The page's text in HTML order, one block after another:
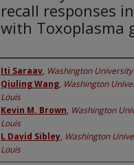
recall responses
with Toxoplasma
Authors
Iti Saraav, Washington
Qiuling Wang, Washington
Louis
Kevin M. Brown, Washington
Louis
L David Sibley, Washington
Louis